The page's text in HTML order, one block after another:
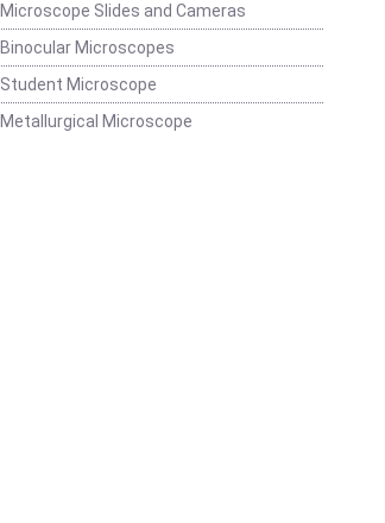
Microscope Slides and Cameras
Binocular Microscopes
Student Microscope
Metallurgical Microscope